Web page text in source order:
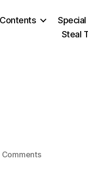
Contents
Steal
Commentson